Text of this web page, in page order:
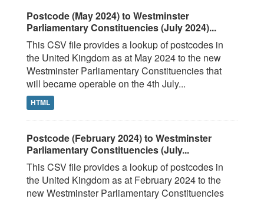
Postcode (May 2024) to Westminster
Parliamentary Constituencies (July 2024)...
This CSV file provides a lookup of postcodes in
the United Kingdom as at May 2024 to the new
Westminster Parliamentary Constituencies that
will became operable on the 4th July...
HTML
Postcode (February 2024) to Westminster
Parliamentary Constituencies (July...
This CSV file provides a lookup of postcodes in
the United Kingdom as at February 2024 to the
new Westminster Parliamentary Constituencies